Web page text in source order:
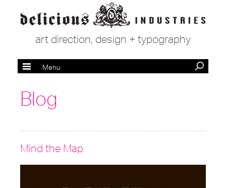
art direction, design + typography
Menu
Blog
Mind the Map